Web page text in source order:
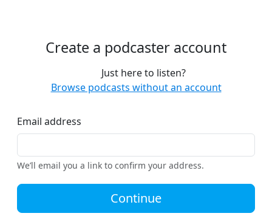
Create a podcaster account
Just here to listen?
Browse podcasts without an account
Email address
We’ll email you a link to confirm your address.
Continue